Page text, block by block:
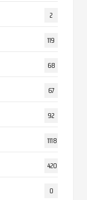
2
119
68
67
92
1118
420
0